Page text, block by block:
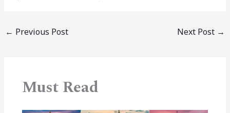
← Previous Post Next Post →
Must Read